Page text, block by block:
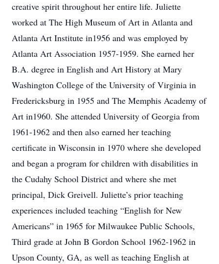
creative spirit throughout her entire life. Juliette
worked at The High Museum of Art in Atlanta and
Atlanta Art Institute in1956 and was employed by
Atlanta Art Association 1957-1959. She earned her
B.A. degree in English and Art History at Mary
Washington College of the University of Virginia in
Fredericksburg in 1955 and The Memphis Academy of
Art in1960. She attended University of Georgia from
1961-1962 and then also earned her teaching
certificate in Wisconsin in 1970 where she developed
and began a program for children with disabilities in
the Cudahy School District and where she met
principal, Dick Greivell. Juliette’s prior teaching
experiences included teaching “English for New
Americans” in 1965 for Milwaukee Public Schools,
Third grade at John B Gordon School 1962-1962 in
Upson County, GA, as well as teaching English at